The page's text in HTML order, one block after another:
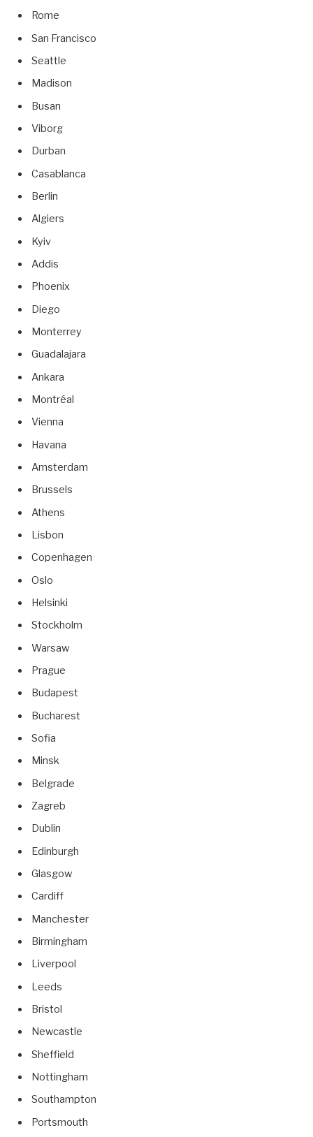
Rome
San Francisco
Seattle
Madison
Busan
Viborg
Durban
Casablanca
Berlin
Algiers
Kyiv
Addis
Phoenix
Diego
Monterrey
Guadalajara
Ankara
Montréal
Vienna
Havana
Amsterdam
Brussels
Athens
Lisbon
Copenhagen
Oslo
Helsinki
Stockholm
Warsaw
Prague
Budapest
Bucharest
Sofia
Minsk
Belgrade
Zagreb
Dublin
Edinburgh
Glasgow
Cardiff
Manchester
Birmingham
Liverpool
Leeds
Bristol
Newcastle
Sheffield
Nottingham
Southampton
Portsmouth